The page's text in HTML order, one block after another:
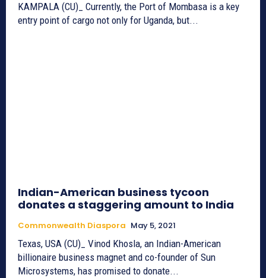
KAMPALA (CU)_ Currently, the Port of Mombasa is a key
entry point of cargo not only for Uganda, but...
Indian-American business tycoon
donates a staggering amount to India
Commonwealth Diaspora May 5, 2021
Texas, USA (CU)_ Vinod Khosla, an Indian-American
billionaire business magnet and co-founder of Sun
Microsystems, has promised to donate...